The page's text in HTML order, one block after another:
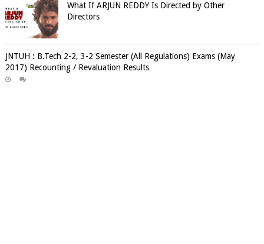
What If ARJUN REDDY Is Directed by Other
Directors
JNTUH : B.Tech 2-2, 3-2 Semester (All Regulations) Exams (May
2017) Recounting / Revaluation Results